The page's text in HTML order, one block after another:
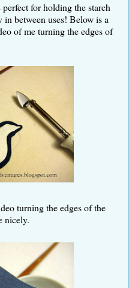
for holding the starch
between uses! Below is a
of me turning the edges of
turning the edges of the
nicely.